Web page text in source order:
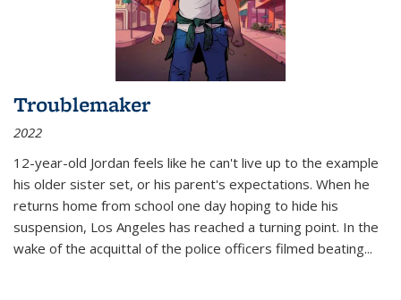
Troublemaker
2022
12-year-old Jordan feels like he can't live up to the example
his older sister set, or his parent's expectations. When he
returns home from school one day hoping to hide his
suspension, Los Angeles has reached a turning point. In the
wake of the acquittal of the police officers filmed beating...